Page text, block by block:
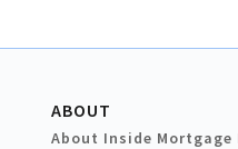
ABOUT
About Inside Mortgage